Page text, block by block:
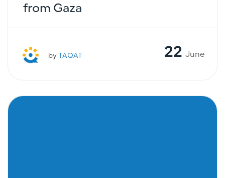
from Gaza
by TAQAT 22 June